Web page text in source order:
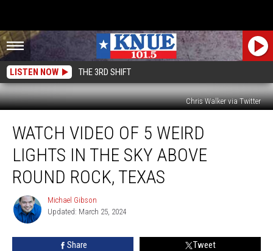
LISTEN NOW THE 3RD SHIFT
Chris Walker via Twitter
Video
Weird
Lights
Above
WATCH VIDEO OF 5 WEIRD
LIGHTS IN THE SKY ABOVE
ROUND ROCK, TEXAS
Michael
Gibson
Michael Gibson
Updated: March 25, 2024
Share Tweet